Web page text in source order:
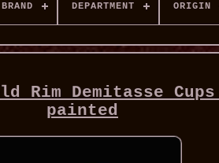
BRAND DEPARTMENT ORIGIN
Rim Demitasse Cups
painted